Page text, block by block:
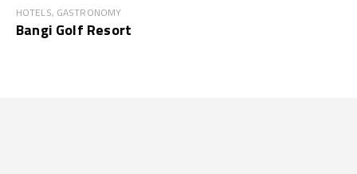
HOTELS, GASTRONOMY
Bangi Golf Resort